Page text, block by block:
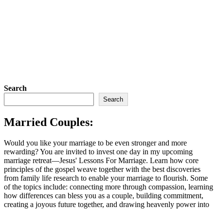
Search
Search
Married Couples:
Would you like your marriage to be even stronger and more
rewarding? You are invited to invest one day in my upcoming
marriage retreat—Jesus' Lessons For Marriage. Learn how core
principles of the gospel weave together with the best discoveries
from family life research to enable your marriage to flourish. Some
of the topics include: connecting more through compassion, learning
how differences can bless you as a couple, building commitment,
creating a joyous future together, and drawing heavenly power into